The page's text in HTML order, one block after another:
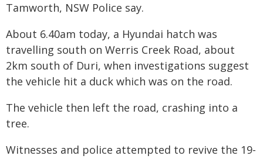
Tamworth, NSW Police say.
About 6.40am today, a Hyundai hatch was
travelling south on Werris Creek Road, about
2km south of Duri, when investigations suggest
the vehicle hit a duck which was on the road.
The vehicle then left the road, crashing into a
tree.
Witnesses and police attempted to revive the 19-